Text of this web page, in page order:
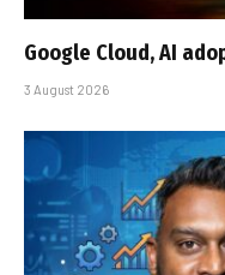
Google Cloud, AI
3 August 2026